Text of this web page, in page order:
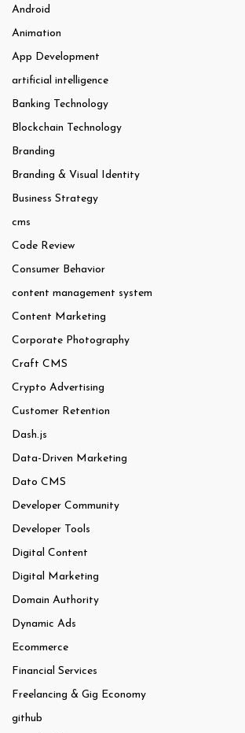
Android
Animation
App Development
artificial intelligence
Banking Technology
Blockchain Technology
Branding
Branding & Visual Identity
Business Strategy
cms
Code Review
Consumer Behavior
content management system
Content Marketing
Corporate Photography
Craft CMS
Crypto Advertising
Customer Retention
Dash.js
Data-Driven Marketing
Dato CMS
Developer Community
Developer Tools
Digital Content
Digital Marketing
Domain Authority
Dynamic Ads
Ecommerce
Financial Services
Freelancing & Gig Economy
github